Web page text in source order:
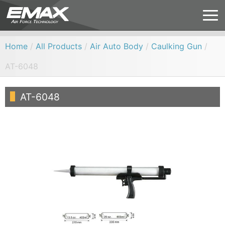
Home / All Products / Air Auto Body / Caulking Gun /
AT-6048
AT-6048